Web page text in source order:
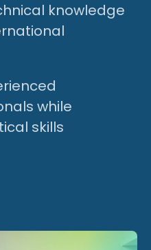
knowledge
while
skills